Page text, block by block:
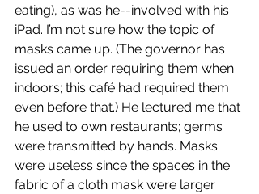
eating), as was he--involved with his
iPad. I’m not sure how the topic of
masks came up. (The governor has
issued an order requiring them when
indoors; this café had required them
even before that.) He lectured me that
he used to own restaurants; germs
were transmitted by hands. Masks
were useless since the spaces in the
fabric of a cloth mask were larger